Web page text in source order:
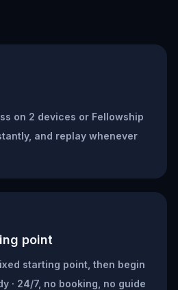
on 2 devices or Fellowship
and replay whenever
point
starting point, then begin
· 24/7, no booking, no guide